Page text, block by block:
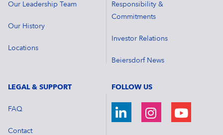
Our Leadership Team
Our History
Locations
Responsibility &
Commitments
Investor Relations
Beiersdorf News
LEGAL & SUPPORT
FAQ
Contact
FOLLOW US